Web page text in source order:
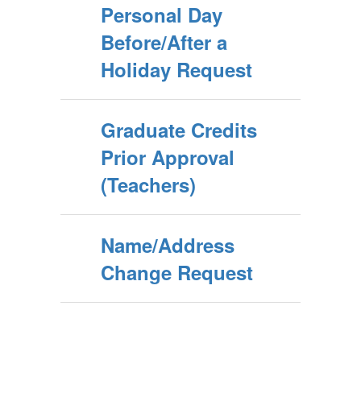
Personal Day
Before/After a
Holiday Request
Graduate Credits
Prior Approval
(Teachers)
Name/Address
Change Request